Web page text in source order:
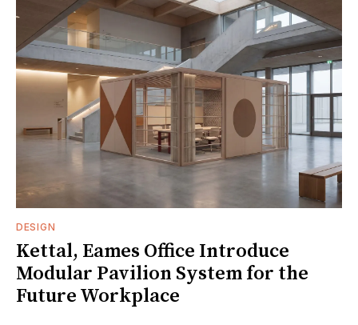
DESIGN
Kettal, Eames Office Introduce
Modular Pavilion System for the
Future Workplace